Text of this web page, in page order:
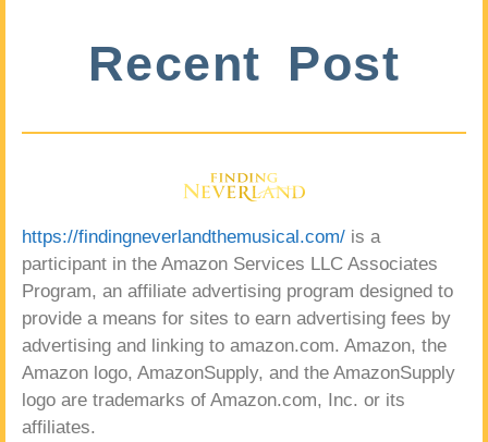
Recent Post
https://findingneverlandthemusical.com/ is a
participant in the Amazon Services LLC Associates
Program, an affiliate advertising program designed to
provide a means for sites to earn advertising fees by
advertising and linking to amazon.com. Amazon, the
Amazon logo, AmazonSupply, and the AmazonSupply
logo are trademarks of Amazon.com, Inc. or its
affiliates.